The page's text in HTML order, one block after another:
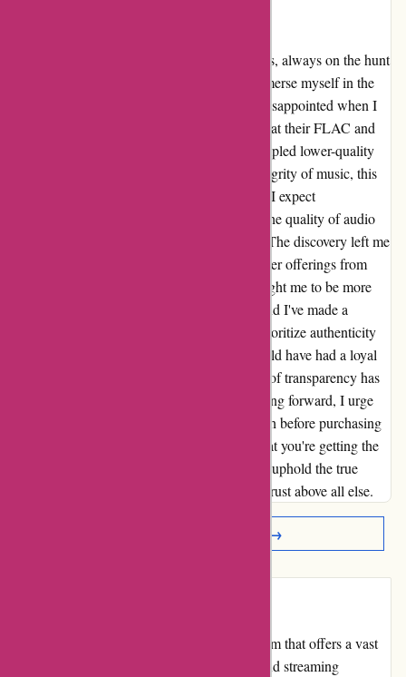
I have been an avid music enthusiast for years, always on the hunt
for the highest quality audio files to truly immerse myself in the
beauty of sound. That's why I was beyond disappointed when I
stumbled upon 7digital.com and found out that their FLAC and
320 kbps AAC files were, in fact, just upsampled lower-quality
MP3s. As someone who truly values the integrity of music, this
revelation was disheartening to say the least. I expect
transparency and honesty when it comes to the quality of audio
files, especially when I'm investing in them. The discovery left me
feeling betrayed and reluctant to trust any other offerings from
7digital in the future. The experience has taught me to be more
discerning when purchasing digital music, and I've made a
conscious effort to seek out platforms that prioritize authenticity
and quality. It's a shame because 7digital could have had a loyal
customer in me, but unfortunately, their lack of transparency has
cost them my trust and future business. Moving forward, I urge
others to be vigilant and do thorough research before purchasing
digital music from any platform, to ensure that you're getting the
quality you deserve. Let's support those who uphold the true
essence of music and value their customers' trust above all else.
Read More Reviews →
7digital.com is a leading online music platform that offers a vast
selection of high-quality music downloads and streaming